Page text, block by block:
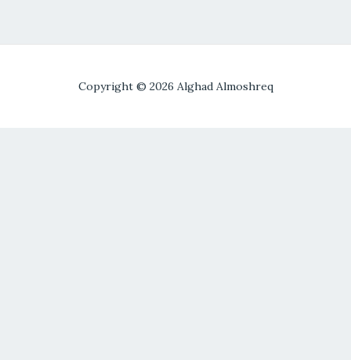
Copyright © 2026 Alghad Almoshreq